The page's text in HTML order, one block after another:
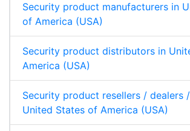
Security product manufacturers in
of America (USA)
Security product distributors in
America (USA)
Security product resellers / dealers
United States of America (USA)